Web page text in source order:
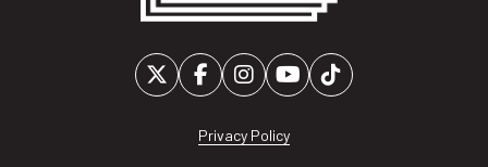
Privacy Policy